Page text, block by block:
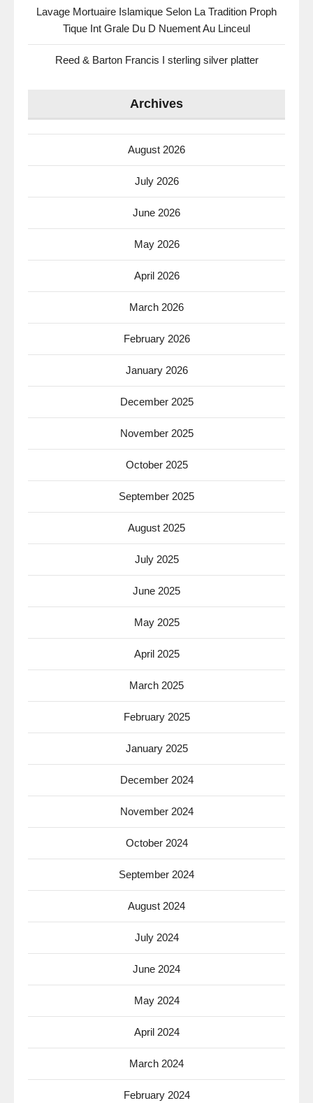
Lavage Mortuaire Islamique Selon La Tradition Proph
Tique Int Grale Du D Nuement Au Linceul
Reed & Barton Francis I sterling silver platter
Archives
August 2026
July 2026
June 2026
May 2026
April 2026
March 2026
February 2026
January 2026
December 2025
November 2025
October 2025
September 2025
August 2025
July 2025
June 2025
May 2025
April 2025
March 2025
February 2025
January 2025
December 2024
November 2024
October 2024
September 2024
August 2024
July 2024
June 2024
May 2024
April 2024
March 2024
February 2024